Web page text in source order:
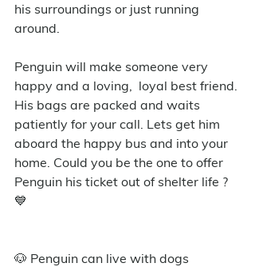
his surroundings or just running
around.
Penguin will make someone very
happy and a loving,  loyal best friend.
His bags are packed and waits
patiently for your call. Lets get him
aboard the happy bus and into your
home. Could you be the one to offer
Penguin his ticket out of shelter life ?
💙
🐶 Penguin can live with dogs